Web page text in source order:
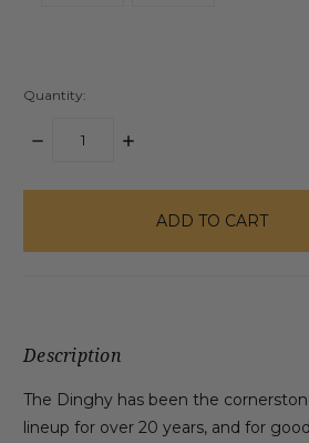
Quantity:
DECREASE
INCREASE
items
Description
The Dinghy has been the
lineup for over 20 years, and for